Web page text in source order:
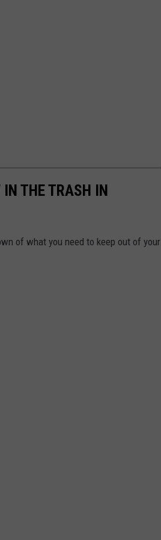
IN THE TRASH IN
of what you need to keep out of your